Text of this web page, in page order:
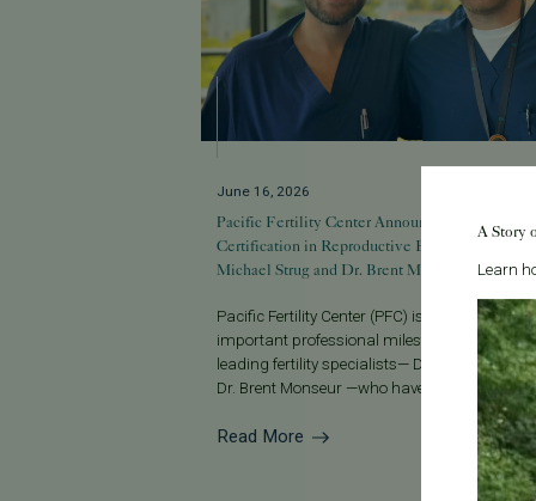
June 16, 2026
Pacific Fertility Center Announces Advanced
Certification in Reproductive Endocrinology
Michael Strug and Dr. Brent Monseur
Pacific Fertility Center (PFC) is proud to
important professional milestone for two of
leading fertility specialists— Dr. Michael
Dr. Brent Monseur —who have a...
Read More
A Story
Learn